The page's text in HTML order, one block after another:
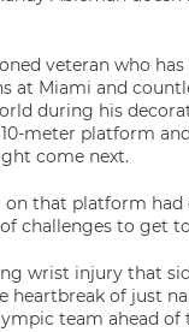
veteran who
at Miami and
during his
meter platform
come next.
on that platform
challenges to get
wrist injury that
heartbreak of just
team ahead of